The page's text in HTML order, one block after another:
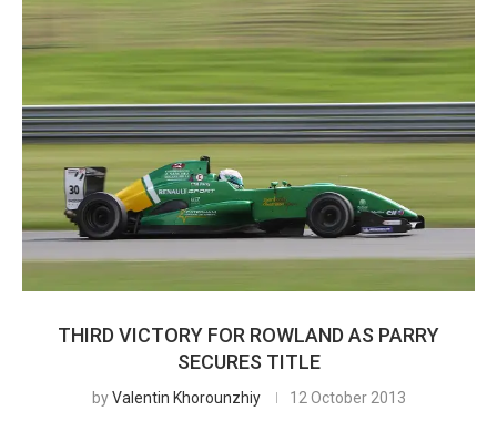
THIRD VICTORY FOR ROWLAND AS PARRY
SECURES TITLE
byValentin Khorounzhiy 12 October 2013